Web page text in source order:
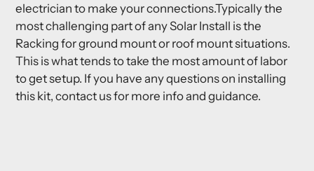
electrician to make your connections.Typically the
most challenging part of any Solar Install is the
Racking for ground mount or roof mount situations.
This is what tends to take the most amount of labor
to get setup. If you have any questions on installing
this kit, contact us for more info and guidance.